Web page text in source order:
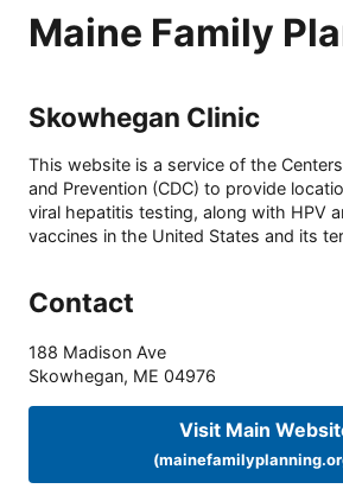
Maine Family
Skowhegan Clinic
This website is a service of the
and Prevention (CDC) to provide
viral hepatitis testing, along with HPV
vaccines in the United States and its
Contact
188 Madison Ave
Skowhegan, ME 04976
Visit Main